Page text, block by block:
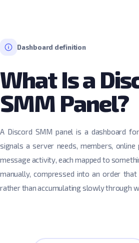
Dashboard definition
What Is a
SMM Panel?
A Discord SMM panel is a dashboard
signals a server needs, members, online
message activity, each mapped to
manually, compressed into an order
rather than accumulating slowly through